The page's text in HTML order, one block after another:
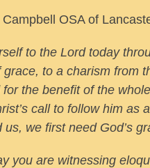
OSA of
to the Lord today
to a charism from
the benefit of the
call to follow him as
we first need God’s
you are witnessing